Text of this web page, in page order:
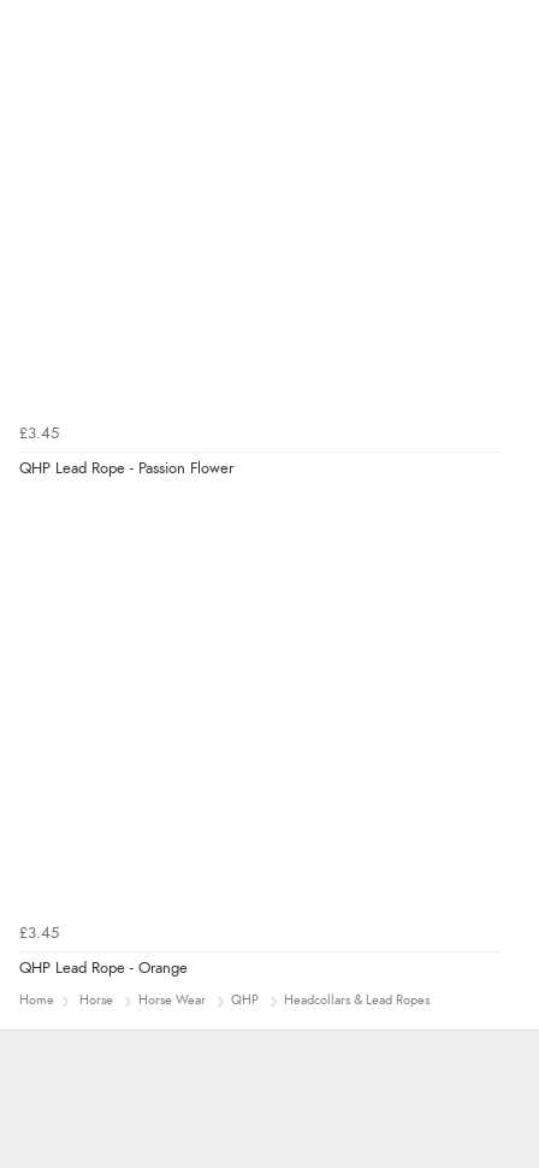
£3.45
QHP Lead Rope - Passion Flower
£3.45
QHP Lead Rope - Orange
Home Horse Horse Wear QHP Headcollars & Lead Ropes